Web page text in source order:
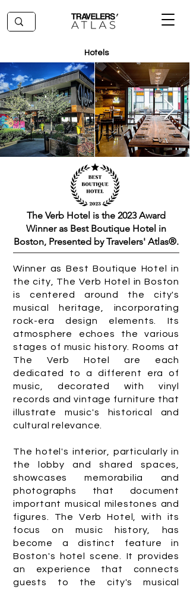
Hotels
The Verb Hotel is the 2023 Award
Winner as Best Boutique Hotel in
Boston, Presented by Travelers' Atlas®.
Winner as Best Boutique Hotel in
the city, The Verb Hotel in Boston
is centered around the city's
musical heritage, incorporating
rock-era design elements. Its
atmosphere echoes the various
stages of music history. Rooms at
The Verb Hotel are each
dedicated to a different era of
music, decorated with vinyl
records and vintage furniture that
illustrate music's historical and
cultural relevance.
The hotel's interior, particularly in
the lobby and shared spaces,
showcases memorabilia and
photographs that document
important musical milestones and
figures. The Verb Hotel, with its
focus on music history, has
become a distinct feature in
Boston's hotel scene. It provides
an experience that connects
guests to the city's musical